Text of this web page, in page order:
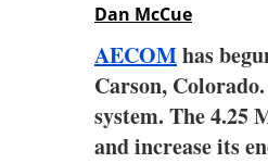
Dan McCue
AECOMhas
Carson,
system. The 4.25
and increase its